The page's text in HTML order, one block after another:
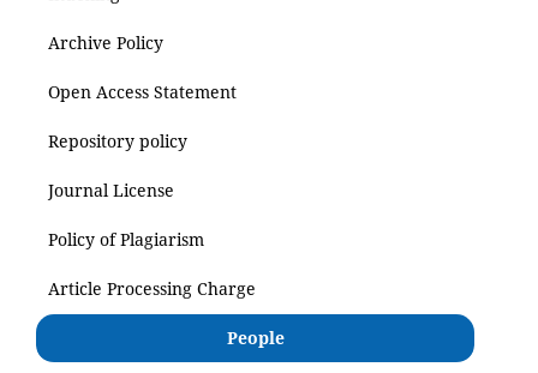
Archive Policy
Open Access Statement
Repository policy
Journal License
Policy of Plagiarism
Article Processing Charge
People